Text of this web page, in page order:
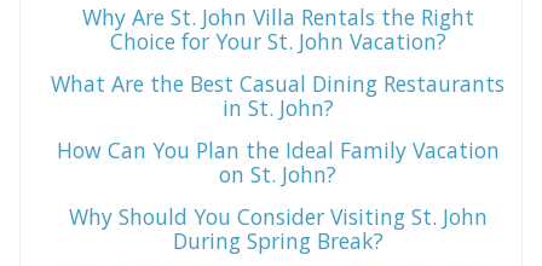
Why Are St. John Villa Rentals the Right
Choice for Your St. John Vacation?
What Are the Best Casual Dining Restaurants
in St. John?
How Can You Plan the Ideal Family Vacation
on St. John?
Why Should You Consider Visiting St. John
During Spring Break?